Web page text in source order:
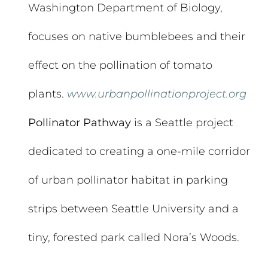
Washington Department of Biology,
focuses on native bumblebees and their
effect on the pollination of tomato
plants. www.urbanpollinationproject.org
Pollinator Pathway is a Seattle project
dedicated to creating a one-mile corridor
of urban pollinator habitat in parking
strips between Seattle University and a
tiny, forested park called Nora’s Woods.